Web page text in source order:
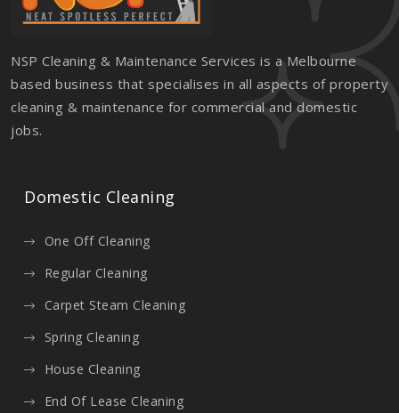
NSP Cleaning & Maintenance Services is a Melbourne
based business that specialises in all aspects of property
cleaning & maintenance for commercial and domestic
jobs.
Domestic Cleaning
One Off Cleaning
Regular Cleaning
Carpet Steam Cleaning
Spring Cleaning
House Cleaning
End Of Lease Cleaning